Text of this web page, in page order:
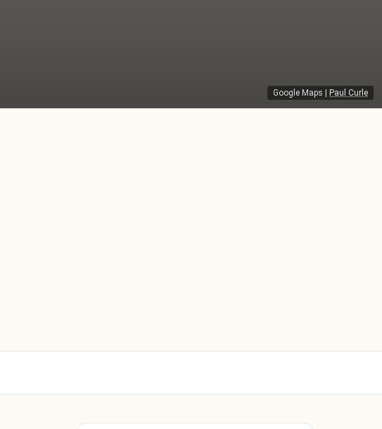
Google Maps Paul Curle